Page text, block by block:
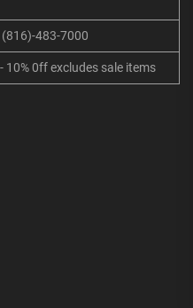
(816)-483-7000
10% 0ff excludes sale items